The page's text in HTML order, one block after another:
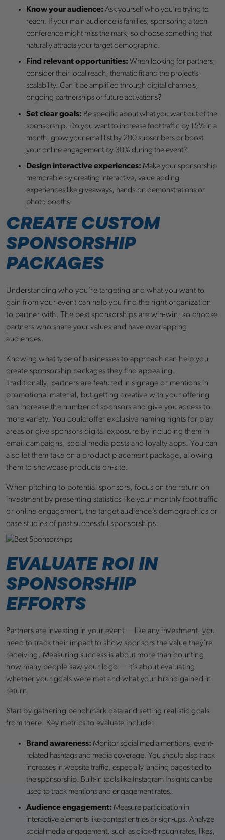
Know your audience: Ask yourself who you’re trying to
reach. If your main audience is families, sponsoring a tech
conference might miss the mark, so choose something that
naturally attracts your target demographic.
Find relevant opportunities: When looking for partners,
consider their local reach, thematic fit and the project’s
scalability. Can it be amplified through digital channels,
ongoing partnerships or future activations?
Set clear goals: Be specific about what you want out of the
sponsorship. Do you want to increase foot traffic by 15% in a
month, grow your email list by 200 subscribers or boost
your online engagement by 30% during the event?
Design interactive experiences: Make your sponsorship
memorable by creating interactive, value-adding
experiences like giveaways, hands-on demonstrations or
photo booths.
CREATE CUSTOM
SPONSORSHIP
PACKAGES
Understanding who you’re targeting and what you want to
gain from your event can help you find the right organization
to partner with. The best sponsorships are win-win, so choose
partners who share your values and have overlapping
audiences.
Knowing what type of businesses to approach can help you
create sponsorship packages they find appealing.
Traditionally, partners are featured in signage or mentions in
promotional material, but getting creative with your offering
can increase the number of sponsors and give you access to
more variety. You could offer exclusive naming rights for play
areas or give sponsors digital exposure by including them in
email campaigns, social media posts and loyalty apps. You can
also let them take on a product placement package, allowing
them to showcase products on-site.
When pitching to potential sponsors, focus on the return on
investment by presenting statistics like your monthly foot traffic
or online engagement, the target audience’s demographics or
case studies of past successful sponsorships.
EVALUATE ROI IN
SPONSORSHIP
EFFORTS
Partners are investing in your event — like any investment, you
need to track their impact to show sponsors the value they’re
receiving. Measuring success is about more than counting
how many people saw your logo — it’s about evaluating
whether your goals were met and what your brand gained in
return.
Start by gathering benchmark data and setting realistic goals
from there. Key metrics to evaluate include:
Brand awareness: Monitor social media mentions, event-
related hashtags and media coverage. You should also track
increases in website traffic, especially landing pages tied to
the sponsorship. Built-in tools like Instagram Insights can be
used to track mentions and engagement rates.
Audience engagement: Measure participation in
interactive elements like contest entries or sign-ups. Analyze
social media engagement, such as click-through rates, likes,